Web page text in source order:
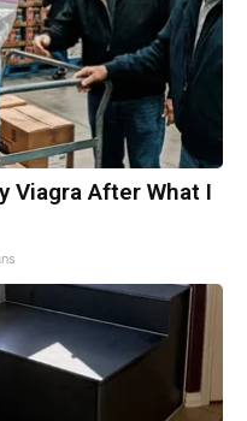
Viagra After What I